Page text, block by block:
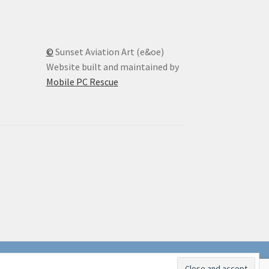
© Sunset Aviation Art (e&oe)
Website built and maintained by
Mobile PC Rescue